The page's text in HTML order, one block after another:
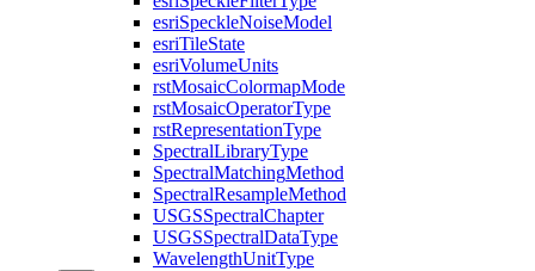
esriSpeckleNoiseModel
esriTileState
esriVolumeUnits
rstMosaicColormapMode
rstMosaicOperatorType
rstRepresentationType
SpectralLibraryType
SpectralMatchingMethod
SpectralResampleMethod
USGSSpectralChapter
USGSSpectralDataType
WavelengthUnitType